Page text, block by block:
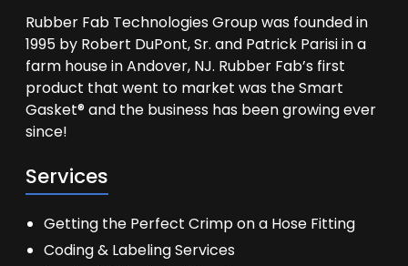
Rubber Fab Technologies Group was founded in
1995 by Robert DuPont, Sr. and Patrick Parisi in a
farm house in Andover, NJ. Rubber Fab’s first
product that went to market was the Smart
Gasket® and the business has been growing ever
since!
Services
Getting the Perfect Crimp on a Hose Fitting
Coding & Labeling Services